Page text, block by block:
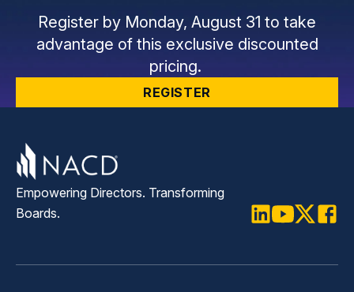
Register by Monday, August 31 to take
advantage of this exclusive discounted
pricing.
REGISTER
Empowering Directors. Transforming
Boards.